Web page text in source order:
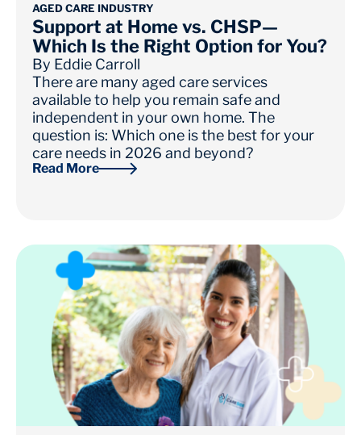
AGED CARE INDUSTRY
Support at Home vs. CHSP—
Which Is the Right Option for You?
By Eddie Carroll
There are many aged care services
available to help you remain safe and
independent in your own home. The
question is: Which one is the best for your
care needs in 2026 and beyond?
Read More